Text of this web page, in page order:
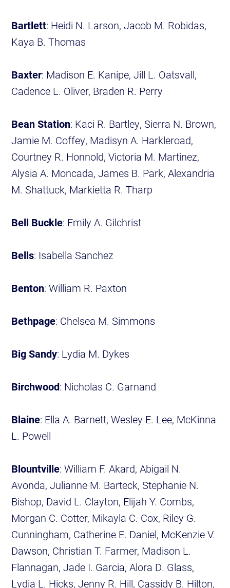
Bartlett: Heidi N. Larson, Jacob M. Robidas,
Kaya B. Thomas
Baxter: Madison E. Kanipe, Jill L. Oatsvall,
Cadence L. Oliver, Braden R. Perry
Bean Station: Kaci R. Bartley, Sierra N. Brown,
Jamie M. Coffey, Madisyn A. Harkleroad,
Courtney R. Honnold, Victoria M. Martinez,
Alysia A. Moncada, James B. Park, Alexandria
M. Shattuck, Markietta R. Tharp
Bell Buckle: Emily A. Gilchrist
Bells: Isabella Sanchez
Benton: William R. Paxton
Bethpage: Chelsea M. Simmons
Big Sandy: Lydia M. Dykes
Birchwood: Nicholas C. Garnand
Blaine: Ella A. Barnett, Wesley E. Lee, McKinna
L. Powell
Blountville: William F. Akard, Abigail N.
Avonda, Julianne M. Barteck, Stephanie N.
Bishop, David L. Clayton, Elijah Y. Combs,
Morgan C. Cotter, Mikayla C. Cox, Riley G.
Cunningham, Catherine E. Daniel, McKenzie V.
Dawson, Christian T. Farmer, Madison L.
Flannagan, Jade I. Garcia, Alora D. Glass,
Lydia L. Hicks, Jenny R. Hill, Cassidy B. Hilton,